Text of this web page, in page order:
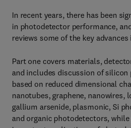
In recent years, there has been
in photodetector performance,
reviews some of the key
Part one covers materials,
and includes discussion of
based on reduced dimensional
nanotubes, graphene, nanowires,
gallium arsenide, plasmonic, Si
and organic photodetectors,